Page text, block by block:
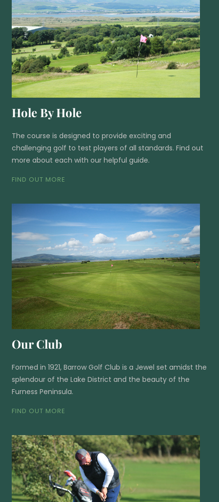
Hole By Hole
The course is designed to provide exciting and
challenging golf to test players of all standards. Find out
more about each with our helpful guide.
FIND OUT MORE
Our Club
Formed in 1921, Barrow Golf Club is a Jewel set amidst the
splendour of the Lake District and the beauty of the
Furness Peninsula.
FIND OUT MORE